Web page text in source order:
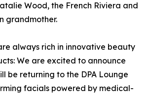
Wood, the French Riviera and
grandmother.
always rich in innovative beauty
We are excited to announce
be returning to the DPA Lounge
facials powered by medical-